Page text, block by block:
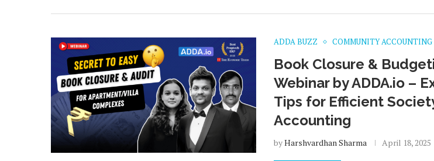
ADDA BUZZ COMMUNITY ACCOUNTING
Book Closure &
Webinar by ADDA.io –
Tips for Efficient
Accounting
byHarshvardhan Sharma April 18, 2025